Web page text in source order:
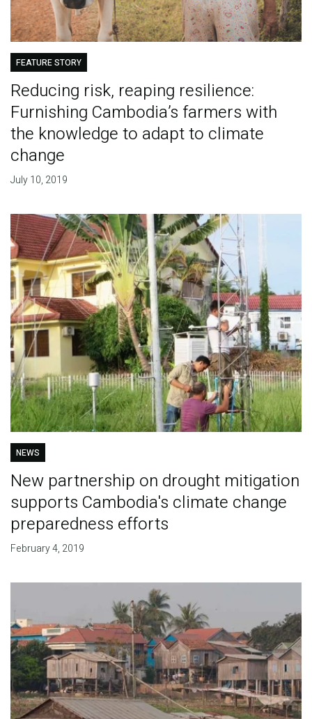
FEATURE STORY
Reducing risk, reaping resilience:
Furnishing Cambodia’s farmers with
the knowledge to adapt to climate
change
July 10, 2019
NEWS
New partnership on drought mitigation
supports Cambodia's climate change
preparedness efforts
February 4, 2019